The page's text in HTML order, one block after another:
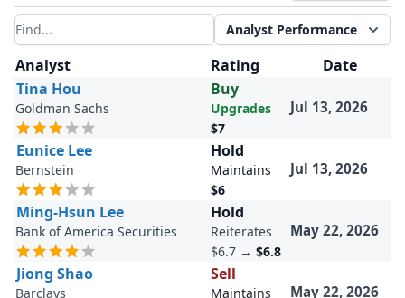
Filter results Analyst Performance
Analyst Rating
Date
Tina Hou
Goldman Sachs
Buy
Upgrades
$7
Jul 13, 2026
Eunice Lee
Bernstein
Hold
Maintains
$6
Jul 13, 2026
Ming-Hsun Lee
Bank of America Securities
Hold
Reiterates
$6.7 → $6.8
May 22, 2026
Jiong Shao
Barclays
Sell
Maintains
May 22, 2026